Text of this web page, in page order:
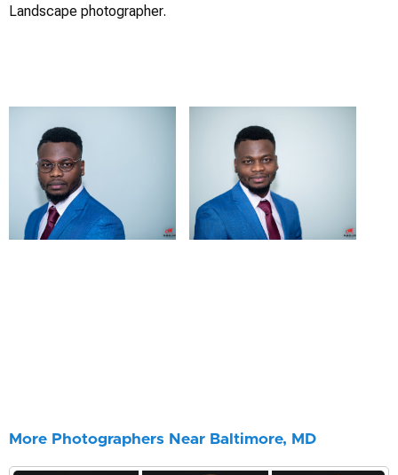
Landscape photographer.
More Photographers Near Baltimore, MD